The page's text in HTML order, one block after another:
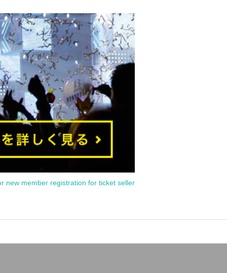
new member registration for ticket seller